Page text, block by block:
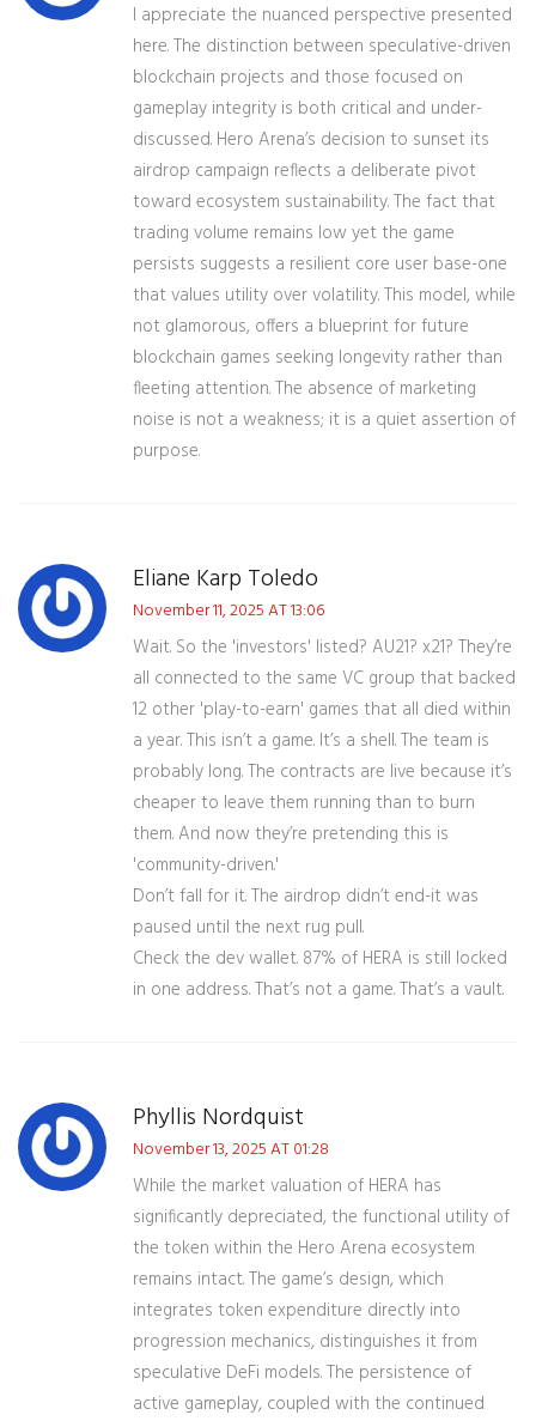
I appreciate the nuanced perspective presented
here. The distinction between speculative-driven
blockchain projects and those focused on
gameplay integrity is both critical and under-
discussed. Hero Arena’s decision to sunset its
airdrop campaign reflects a deliberate pivot
toward ecosystem sustainability. The fact that
trading volume remains low yet the game
persists suggests a resilient core user base-one
that values utility over volatility. This model, while
not glamorous, offers a blueprint for future
blockchain games seeking longevity rather than
fleeting attention. The absence of marketing
noise is not a weakness; it is a quiet assertion of
purpose.
Eliane Karp Toledo
November 11, 2025 AT 13:06
Wait. So the 'investors' listed? AU21? x21? They’re
all connected to the same VC group that backed
12 other 'play-to-earn' games that all died within
a year. This isn’t a game. It’s a shell. The team is
probably long. The contracts are live because it’s
cheaper to leave them running than to burn
them. And now they’re pretending this is
'community-driven.'
Don’t fall for it. The airdrop didn’t end-it was
paused until the next rug pull.
Check the dev wallet. 87% of HERA is still locked
in one address. That’s not a game. That’s a vault.
Phyllis Nordquist
November 13, 2025 AT 01:28
While the market valuation of HERA has
significantly depreciated, the functional utility of
the token within the Hero Arena ecosystem
remains intact. The game’s design, which
integrates token expenditure directly into
progression mechanics, distinguishes it from
speculative DeFi models. The persistence of
active gameplay, coupled with the continued